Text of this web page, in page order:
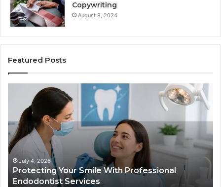
Copywriting
August 9, 2024
Featured Posts
Smile With Professional
Services
Tirzepatide
vs.
Semaglutide:
the
Data
Shows,
Tirzepatide vs.
Data Actually